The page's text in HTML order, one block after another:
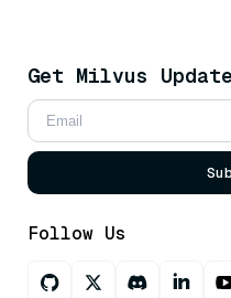
Get Milvus
Follow Us